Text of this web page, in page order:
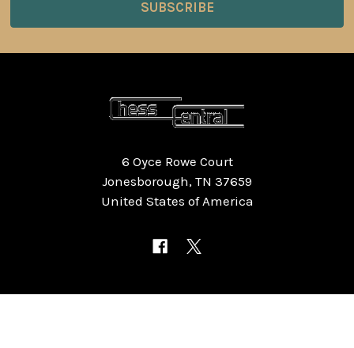
6 Oyce Rowe Court
Jonesborough, TN 37659
United States of America